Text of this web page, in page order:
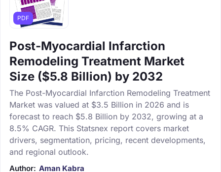
PDF
Post-Myocardial Infarction
Remodeling Treatment Market
Size ($5.8 Billion) by 2032
The Post-Myocardial Infarction Remodeling Treatment
Market was valued at $3.5 Billion in 2026 and is
forecast to reach $5.8 Billion by 2032, growing at a
8.5% CAGR. This Statsnex report covers market
drivers, segmentation, pricing, recent developments,
and regional outlook.
Author: Aman Kabra